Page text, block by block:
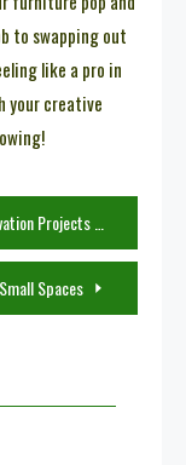
to swapping out
like a pro in
your creative
for Your Home
Spaces